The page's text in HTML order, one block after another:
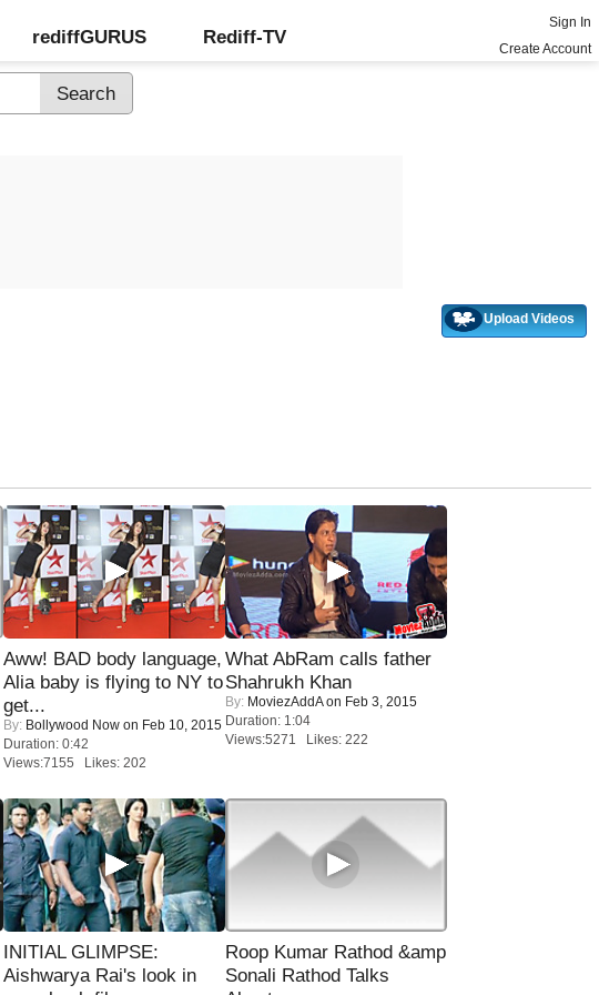
rediffGURUS Rediff-TV
Sign In
Create Account
Upload Videos
Aww! BAD body language,
Alia baby is flying to NY to
get...
By: Bollywood Now on Feb 10, 2015
Duration: 0:42
Views:7155 Likes: 202
What AbRam calls father
Shahrukh Khan
By: MoviezAddAon Feb 3, 2015
Duration: 1:04
Views:5271 Likes: 222
INITIAL GLIMPSE:
Aishwarya Rai's look in
Roop Kumar Rathod &amp
Sonali Rathod Talks